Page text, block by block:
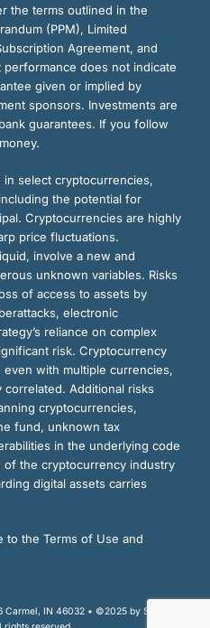
the terms outlined in the
(PPM), Limited
Agreement, and
does not indicate
given or implied by
sponsors. Investments are
guarantees. If you follow
in select cryptocurrencies,
the potential for
Cryptocurrencies are highly
price fluctuations.
involve a new and
unknown variables. Risks
of access to assets by
electronic
reliance on complex
risk. Cryptocurrency
with multiple currencies,
correlated. Additional risks
cryptocurrencies,
fund, unknown tax
in the underlying code
the cryptocurrency industry
digital assets carries
to the Terms of Use and
Carmel, IN 46032 • ©2025 by Sarson